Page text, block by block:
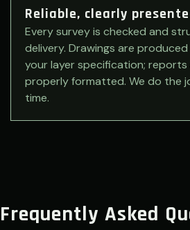
Reliable, clearly
Every survey is checked and
delivery. Drawings are
your layer specification; reports
properly formatted. We do the
time.
Frequently Asked